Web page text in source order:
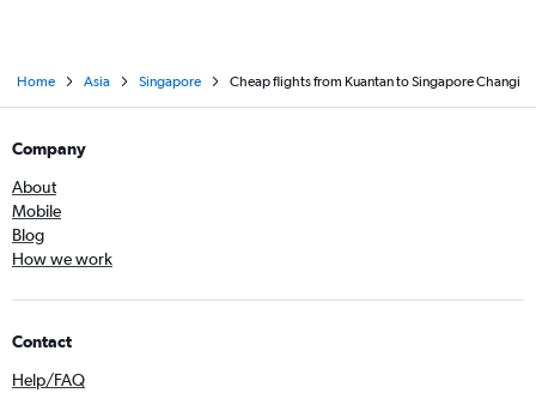
Home Asia Singapore Cheap flights from Kuantan to Singapore Changi
Company
About
Mobile
Blog
How we work
Contact
Help/FAQ